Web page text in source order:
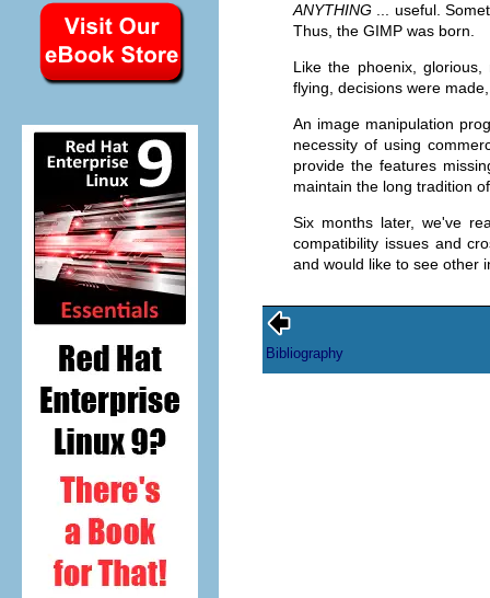
ANYTHING ... useful.
Thus, the GIMP was born.
Like the phoenix,
flying, decisions were
An image manipulation
necessity of using
provide the features
maintain the long tradition
Six months later, we've
compatibility issues and
and would like to see other
Bibliography